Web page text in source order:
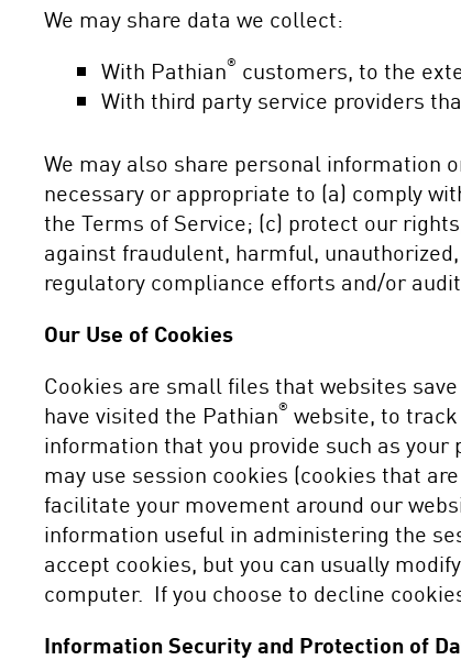
We may share data we collect:
With Pathian® customers, to the
With third party service providers
We may also share personal information
necessary or appropriate to (a) comply
the Terms of Service; (c) protect our
against fraudulent, harmful,
regulatory compliance efforts and/or audit.
Our Use of Cookies
Cookies are small files that websites
have visited the Pathian® website, to
information that you provide such as
may use session cookies (cookies that
facilitate your movement around our
information useful in administering the
accept cookies, but you can usually
computer. If you choose to decline
Information Security and Protection of